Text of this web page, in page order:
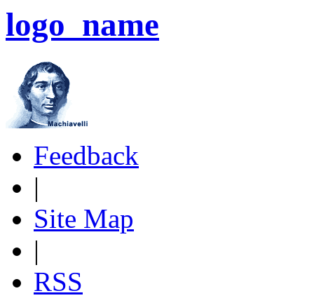
logo_name
Feedback
|
Site Map
|
RSS